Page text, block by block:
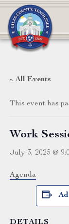
« All Events
This event has
Work
July 3, 2025 @
Agenda